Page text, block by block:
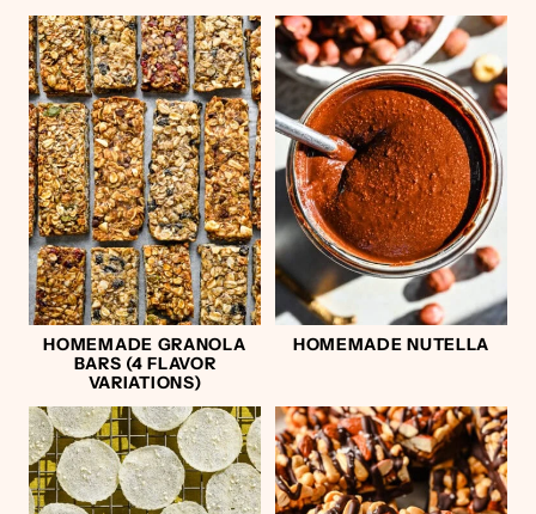
HOMEMADE GRANOLA
BARS (4 FLAVOR
VARIATIONS)
HOMEMADE NUTELLA